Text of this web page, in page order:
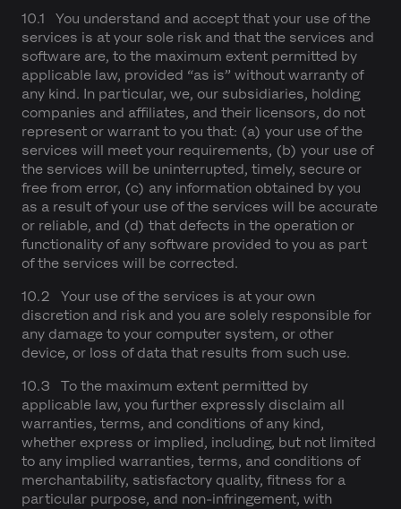
10.1 You understand and accept that your use of the
services is at your sole risk and that the services and
software are, to the maximum extent permitted by
applicable law, provided “as is” without warranty of
any kind. In particular, we, our subsidiaries, holding
companies and affiliates, and their licensors, do not
represent or warrant to you that: (a) your use of the
services will meet your requirements, (b) your use of
the services will be uninterrupted, timely, secure or
free from error, (c) any information obtained by you
as a result of your use of the services will be accurate
or reliable, and (d) that defects in the operation or
functionality of any software provided to you as part
of the services will be corrected.
10.2 Your use of the services is at your own
discretion and risk and you are solely responsible for
any damage to your computer system, or other
device, or loss of data that results from such use.
10.3 To the maximum extent permitted by
applicable law, you further expressly disclaim all
warranties, terms, and conditions of any kind,
whether express or implied, including, but not limited
to any implied warranties, terms, and conditions of
merchantability, satisfactory quality, fitness for a
particular purpose, and non-infringement, with